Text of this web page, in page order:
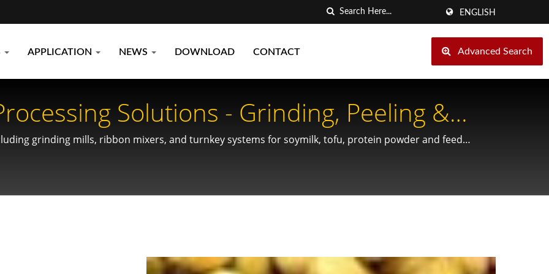
ENGLISH
APPLICATION NEWS DOWNLOAD CONTACT Advanced Search
Solutions - Grinding, Peeling &
grinding mills, ribbon mixers, and turnkey systems for soymilk, tofu, protein powder and feed